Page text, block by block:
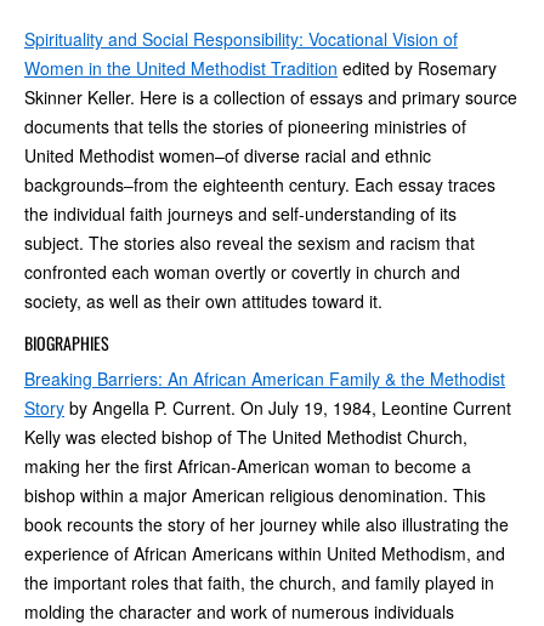
Spirituality and Social Responsibility: Vocational Vision of
Women in the United Methodist Tradition edited by Rosemary
Skinner Keller. Here is a collection of essays and primary source
documents that tells the stories of pioneering ministries of
United Methodist women–of diverse racial and ethnic
backgrounds–from the eighteenth century. Each essay traces
the individual faith journeys and self-understanding of its
subject. The stories also reveal the sexism and racism that
confronted each woman overtly or covertly in church and
society, as well as their own attitudes toward it.
BIOGRAPHIES
Breaking Barriers: An African American Family & the Methodist
Story by Angella P. Current. On July 19, 1984, Leontine Current
Kelly was elected bishop of The United Methodist Church,
making her the first African-American woman to become a
bishop within a major American religious denomination. This
book recounts the story of her journey while also illustrating the
experience of African Americans within United Methodism, and
the important roles that faith, the church, and family played in
molding the character and work of numerous individuals